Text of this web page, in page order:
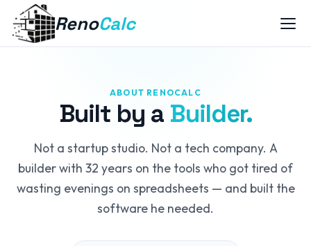
RenoCalc
ABOUT RENOCALC
Built by a Builder.
Not a startup studio. Not a tech company. A
builder with 32 years on the tools who got tired of
wasting evenings on spreadsheets — and built the
software he needed.